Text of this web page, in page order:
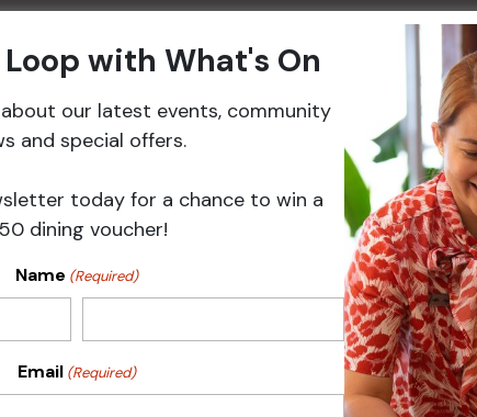
Events
with What's On
our latest events, community
and special offers.
today for a chance to win a
dining voucher!
Name (Required)
Email (Required)